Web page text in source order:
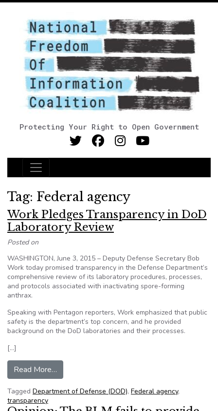
Protecting Your Right to Open Government
Main Navigation
Tag: Federal agency
Work Pledges Transparency in DoD
Laboratory Review
Posted on
WASHINGTON, June 3, 2015 – Deputy Defense Secretary Bob
Work today promised transparency in the Defense Department’s
comprehensive review of its laboratory procedures, processes,
and protocols associated with inactivating spore-forming
anthrax.
Speaking with Pentagon reporters, Work emphasized that public
safety is the department’s top concern, and he provided
background on the DoD laboratories and their processes.
[…]
Read More…
Tagged Department of Defense (DOD), Federal agency,
transparency